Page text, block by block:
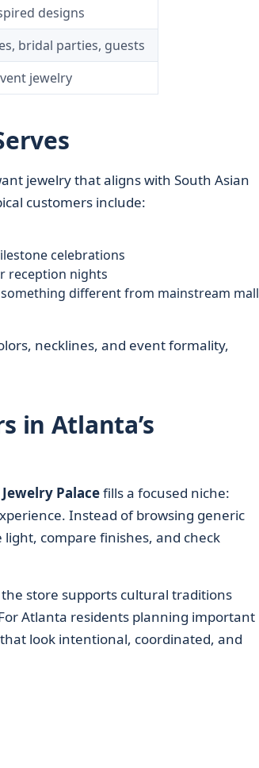
designs
bridal parties, guests
jewelry
jewelry that aligns with South Asian
customers include:
celebrations
reception nights
different from mainstream mall
necklines, and event formality,
in Atlanta’s
Palacefills a focused niche:
Instead of browsing generic
compare finishes, and check
store supports cultural traditions
Atlanta residents planning important
look intentional, coordinated, and